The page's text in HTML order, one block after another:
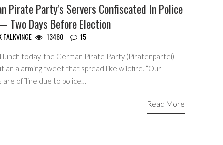
Pirate Party's Servers Confiscated In Police
Two Days Before Election
FALKVINGE 13460 15
lunch today, the German Pirate Party (Piratenpartei)
an alarming tweet that spread like wildfire. “Our
are offline due to police…
Read More